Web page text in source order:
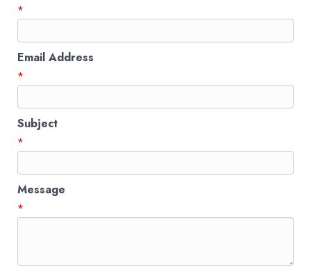
*
Email Address
*
Subject
*
Message
*